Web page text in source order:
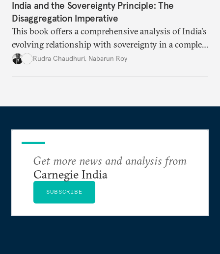
India and the Sovereignty Principle: The
Disaggregation Imperative
This book offers a comprehensive analysis of India's
evolving relationship with sovereignty in a complex
global order. Moving beyond conventional
Rudra Chaudhuri, Nabarun Roy
Get more news and analysis from
Carnegie India
SUBSCRIBE